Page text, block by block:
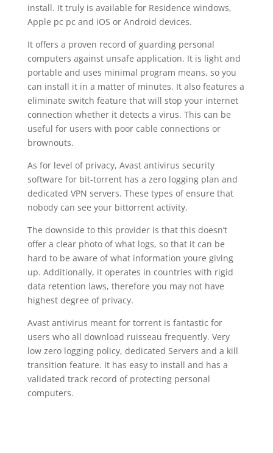
install. It truly is available for Residence windows,
Apple pc pc and iOS or Android devices.
It offers a proven record of guarding personal
computers against unsafe application. It is light and
portable and uses minimal program means, so you
can install it in a matter of minutes. It also features a
eliminate switch feature that will stop your internet
connection whether it detects a virus. This can be
useful for users with poor cable connections or
brownouts.
As for level of privacy, Avast antivirus security
software for bit-torrent has a zero logging plan and
dedicated VPN servers. These types of ensure that
nobody can see your bittorrent activity.
The downside to this provider is that this doesn’t
offer a clear photo of what logs, so that it can be
hard to be aware of what information youre giving
up. Additionally, it operates in countries with rigid
data retention laws, therefore you may not have
highest degree of privacy.
Avast antivirus meant for torrent is fantastic for
users who all download ruisseau frequently. Very
low zero logging policy, dedicated Servers and a kill
transition feature. It has easy to install and has a
validated track record of protecting personal
computers.